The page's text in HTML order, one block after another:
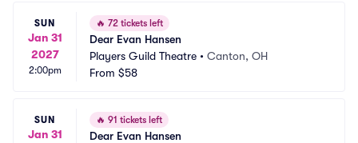
SUN
Jan 31
2027
2:00pm
🔥 72 tickets left
Dear Evan Hansen
Players Guild Theatre • Canton, OH
From $58
SUN
Jan 31
🔥 91 tickets left
Dear Evan Hansen